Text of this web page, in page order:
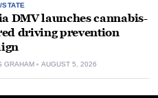
DMV launches cannabis-
driving prevention
GRAHAM AUGUST 5, 2026